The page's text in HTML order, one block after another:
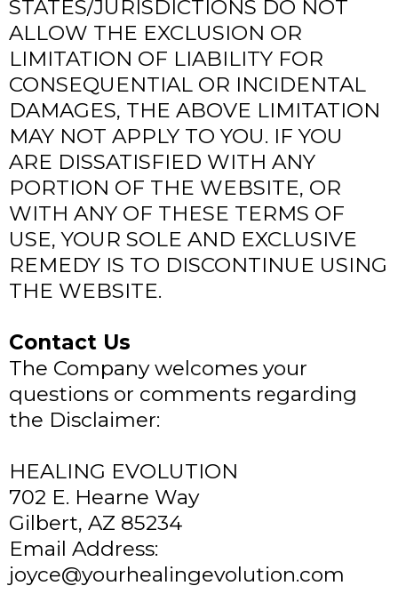
STATES/JURISDICTIONS DO NOT
ALLOW THE EXCLUSION OR
LIMITATION OF LIABILITY FOR
CONSEQUENTIAL OR INCIDENTAL
DAMAGES, THE ABOVE LIMITATION
MAY NOT APPLY TO YOU. IF YOU
ARE DISSATISFIED WITH ANY
PORTION OF THE WEBSITE, OR
WITH ANY OF THESE TERMS OF
USE, YOUR SOLE AND EXCLUSIVE
REMEDY IS TO DISCONTINUE USING
THE WEBSITE.
Contact Us
The Company welcomes your
questions or comments regarding
the Disclaimer:
HEALING EVOLUTION
702 E. Hearne Way
Gilbert, AZ 85234
Email Address:
joyce@yourhealingevolution.com